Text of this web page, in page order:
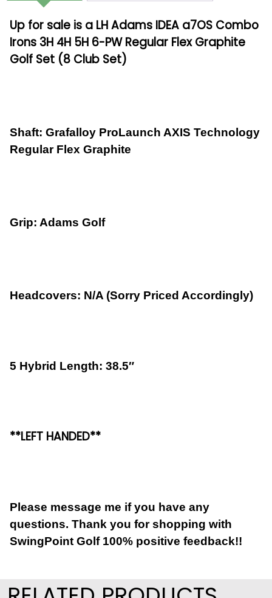
Up for sale is a LH Adams IDEA a7OS Combo
Irons 3H 4H 5H 6-PW Regular Flex Graphite
Golf Set (8 Club Set)
Shaft: Grafalloy ProLaunch AXIS Technology
Regular Flex Graphite
Grip: Adams Golf
Headcovers: N/A (Sorry Priced Accordingly)
5 Hybrid Length: 38.5″
**LEFT HANDED**
Please message me if you have any
questions. Thank you for shopping with
SwingPoint Golf 100% positive feedback!!